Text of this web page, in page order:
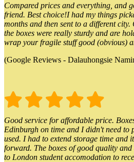
Compared prices and everything, and
friend. Best choice!I had my things
months and then sent to a different
the boxes were really sturdy and are
wrap your fragile stuff good (obvious)
(Google Reviews - Dalauhongsie
Good service for affordable price.
Edinburgh on time and I didn't need to
used. I had to extend storage time and
forward. The boxes of good quality
to London student accomodation to